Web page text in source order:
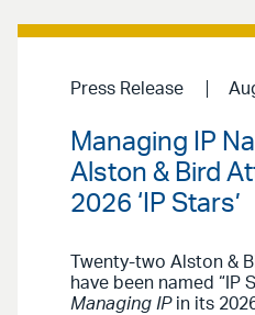
Press Release
Managing IP
Alston & Bird
2026 ‘IP Stars’
Twenty-two Alston &
have been named “IP
Managing IPin its